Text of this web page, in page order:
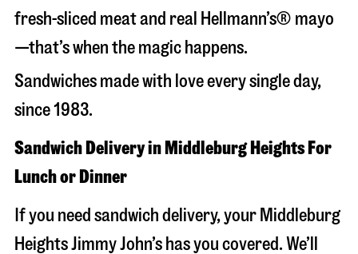
fresh-sliced meat and real Hellmann’s® mayo
—that’s when the magic happens.
Sandwiches made with love every single day,
since 1983.
Sandwich Delivery in Middleburg Heights For
Lunch or Dinner
If you need sandwich delivery, your Middleburg
Heights Jimmy John’s has you covered. We’ll